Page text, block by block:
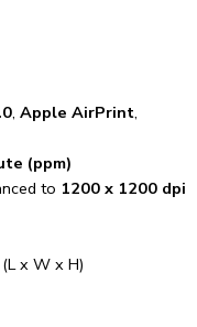
, Apple AirPrint,
(ppm)
to 1200 x 1200 dpi
x W x H)